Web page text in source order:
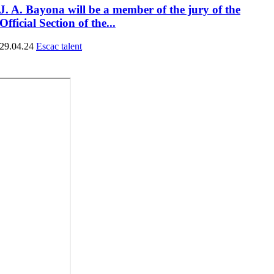
J. A. Bayona will be a member of the jury of the
Official Section of the...
29.04.24 Escac talent